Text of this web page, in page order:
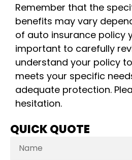
Remember that the
benefits may vary
of auto insurance policy
important to carefully
understand your policy
meets your specific
adequate protection.
hesitation.
QUICK QUOTE